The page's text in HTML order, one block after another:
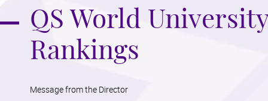
QS World
Rankings
Message from the Director